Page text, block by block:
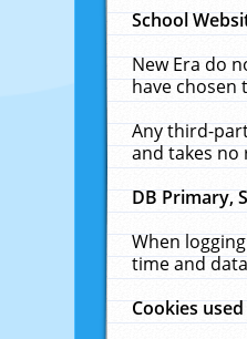
School
New Era do
have chosen
Any third-
and takes
DB Primary,
When
time and
Cookies